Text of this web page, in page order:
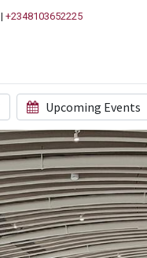
|+2348103652225
Upcoming Events